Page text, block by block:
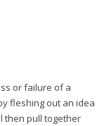
or failure of a
fleshing out an idea
then pull together